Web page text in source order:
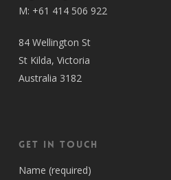
M: +61 414 506 922
84 Wellington St
St Kilda, Victoria
Australia 3182
Get in Touch
Name (required)